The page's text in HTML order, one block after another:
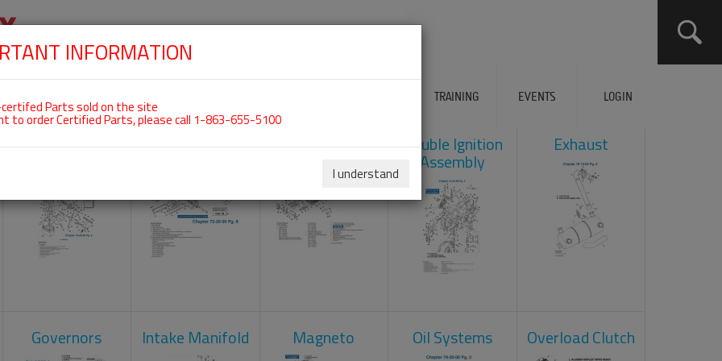
TRAINING EVENTS LOGIN
ROTAX 912ULS
Carburetors Crankcase Cylinder Head Double Ignition
Assembly
Exhaust
Governors Intake Manifold Magneto Oil Systems Overload Clutch
INFORMATION
Parts sold on the site
to order Certified Parts, please call 1-863-655-5100
I understand